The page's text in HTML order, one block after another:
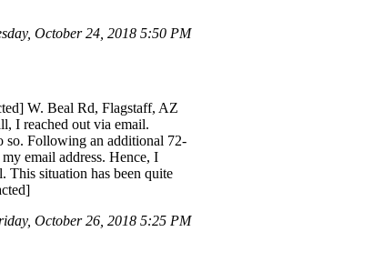
October 24, 2018 5:50 PM
W. Beal Rd, Flagstaff, AZ
I reached out via email.
so. Following an additional 72-
email address. Hence, I
This situation has been quite
October 26, 2018 5:25 PM